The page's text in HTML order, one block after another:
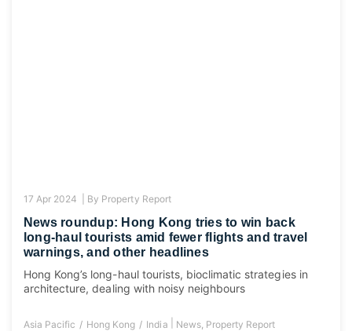
17 Apr 2024 | By Property Report
News roundup: Hong Kong tries to win back
long-haul tourists amid fewer flights and travel
warnings, and other headlines
Hong Kong’s long-haul tourists, bioclimatic strategies in
architecture, dealing with noisy neighbours
Asia Pacific Hong Kong India News, Property Report